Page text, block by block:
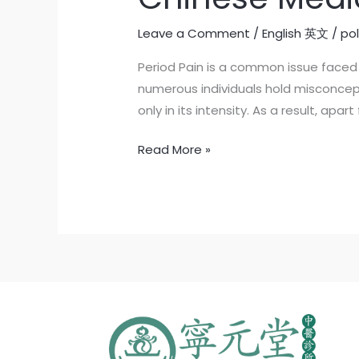
Leave a Comment /English 英文 /
Period Pain is a common issue
numerous individuals hold
only in its intensity. As a result,
Read More »